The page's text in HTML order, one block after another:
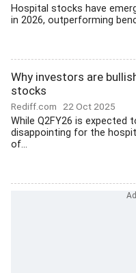
Hospital stocks have
in 2026, outperforming
Why investors are
stocks
Rediff.com 22 Oct 2025
While Q2FY26 is expected
disappointing for the
of...